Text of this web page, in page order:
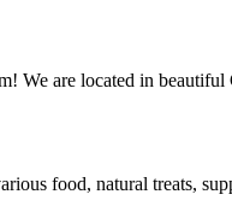
are located in
food, natural treats,